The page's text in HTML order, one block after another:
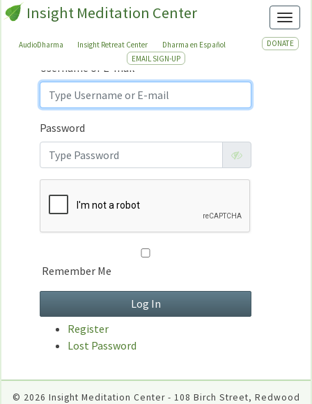
Insight Meditation Center
AudioDharma Insight Retreat Center Dharma en Español
DONATE
EMAIL SIGN-UP
Sign
In
Sign In
Username or E-mail
Password
Remember Me
Register
Lost Password
© 2026 Insight Meditation Center - 108 Birch Street, Redwood